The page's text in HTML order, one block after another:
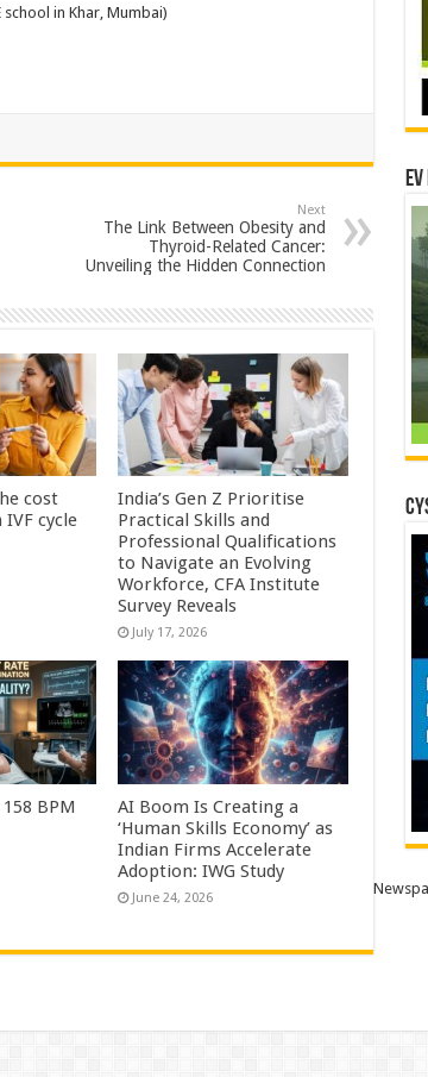
school in Khar, Mumbai)
Next
The Link Between Obesity and
Thyroid-Related Cancer:
Unveiling the Hidden Connection
cost
cycle
India’s Gen Z Prioritise
Practical Skills and
Professional Qualifications
to Navigate an Evolving
Workforce, CFA Institute
Survey Reveals
July 17, 2026
BPM
AI Boom Is Creating a
‘Human Skills Economy’ as
Indian Firms Accelerate
Adoption: IWG Study
June 24, 2026